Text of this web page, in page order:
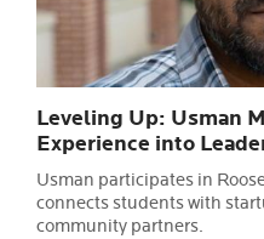
Leveling Up: Usman
Experience into
Usman participates in
connects students with
community partners.